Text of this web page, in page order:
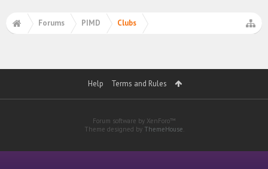
Forums PIMD Clubs
Help Terms and Rules
Forum software by XenForo™
Theme designed by ThemeHouse